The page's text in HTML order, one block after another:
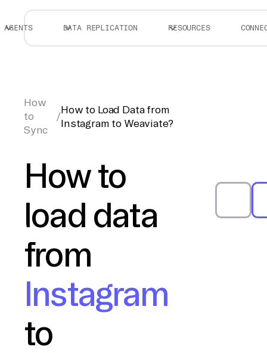
AGENTS DATA REPLICATION RESOURCES
How
to
Sync
/
How to Load Data from
Instagram to Weaviate?
How to
load data
from
Instagram
to